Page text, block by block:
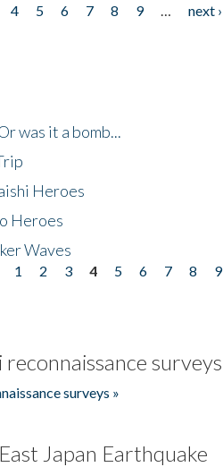
4 5 6 7 8 9 next ›
was it a bomb...
Heroes
Heroes
Waves
1 2 3 4 5 6 7 8 9
surveys
surveys »
Japan Earthquake